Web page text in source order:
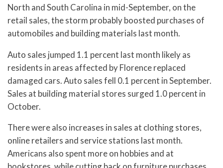
North and South Carolina in mid-September, on the
retail sales, the storm probably boosted purchases of
automobiles and building materials last month.
Auto sales jumped 1.1 percent last month likely as
residents in areas affected by Florence replaced
damaged cars. Auto sales fell 0.1 percent in September.
Sales at building material stores surged 1.0 percent in
October.
There were also increases in sales at clothing stores,
online retailers and service stations last month.
Americans also spent more on hobbies and at